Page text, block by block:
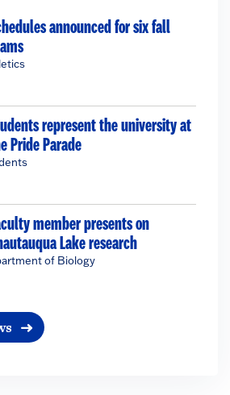
announced for six fall
represent the university at
Pride Parade
member presents on
Lake research
of Biology